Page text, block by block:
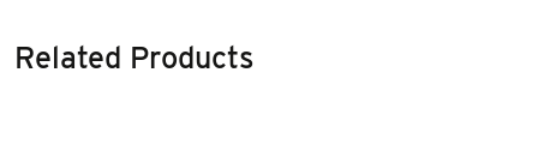
Related Products